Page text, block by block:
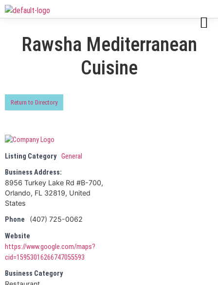
Rawsha Mediterranean
Cuisine
Return to Directory
Listing Category General
Business Address:
8956 Turkey Lake Rd #B-700,
Orlando, FL 32819, United
States
Phone
(407) 725-0062
Website
https://www.google.com/maps?
cid=15953016266747055593
Business Category